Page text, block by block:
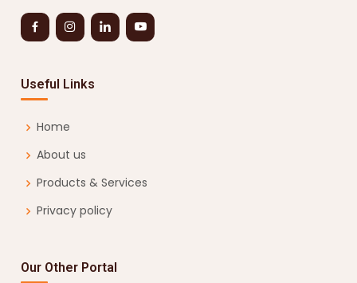
Useful Links
Home
About us
Products & Services
Privacy policy
Our Other Portal